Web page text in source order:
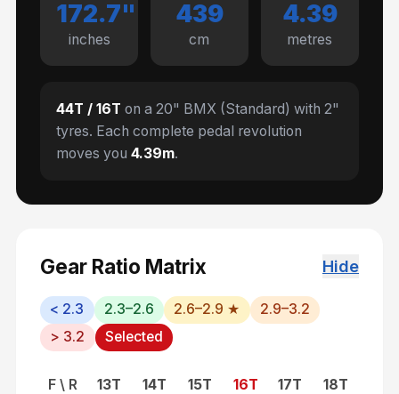
172.7"
inches
439
cm
4.39
metres
44T / 16T on a 20" BMX (Standard) with 2"
tyres. Each complete pedal revolution
moves you 4.39m.
Gear Ratio Matrix Hide
< 2.3 2.3–2.6 2.6–2.9 ★
2.9–3.2
> 3.2
Selected
F \ R 13T 14T 15T 16T 17T 18T